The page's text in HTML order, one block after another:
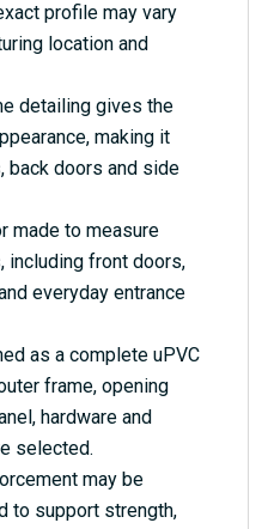
profile may vary
location and
detailing gives the
making it
back doors and side
made to measure
including front doors,
everyday entrance
as a complete uPVC
frame, opening
hardware and
selected.
may be
to support strength,